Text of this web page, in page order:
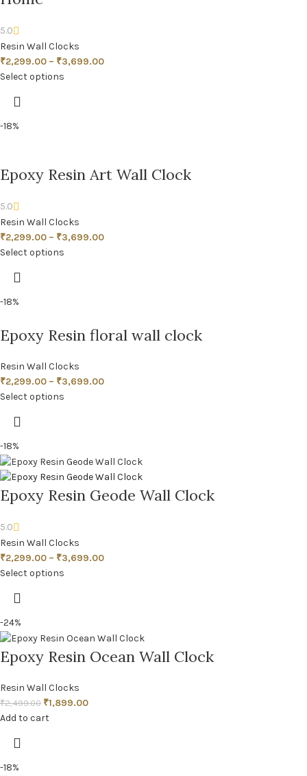
5.0
Resin Wall Clocks
₹2,299.00 – ₹3,699.00
Select options
-18%
Epoxy Resin Art Wall Clock
5.0
Resin Wall Clocks
₹2,299.00 – ₹3,699.00
Select options
-18%
Epoxy Resin floral wall clock
Resin Wall Clocks
₹2,299.00 – ₹3,699.00
Select options
-18%
Epoxy Resin Geode Wall Clock
5.0
Resin Wall Clocks
₹2,299.00 – ₹3,699.00
Select options
-24%
Epoxy Resin Ocean Wall Clock
Resin Wall Clocks
₹2,499.00 ₹1,899.00
Add to cart
-18%